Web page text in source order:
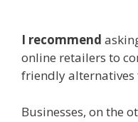
I recommend
online retailers to
friendly
Businesses, on the